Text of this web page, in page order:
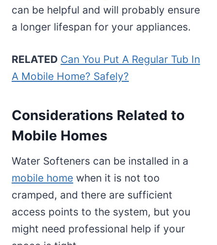
can be helpful and will probably ensure
a longer lifespan for your appliances.
RELATED Can You Put A Regular Tub In
A Mobile Home? Safely?
Considerations Related to
Mobile Homes
Water Softeners can be installed in a
mobile home when it is not too
cramped, and there are sufficient
access points to the system, but you
might need professional help if your